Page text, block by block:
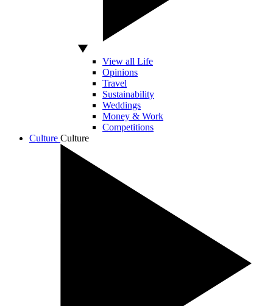
View all Life
Opinions
Travel
Sustainability
Weddings
Money & Work
Competitions
Culture Culture